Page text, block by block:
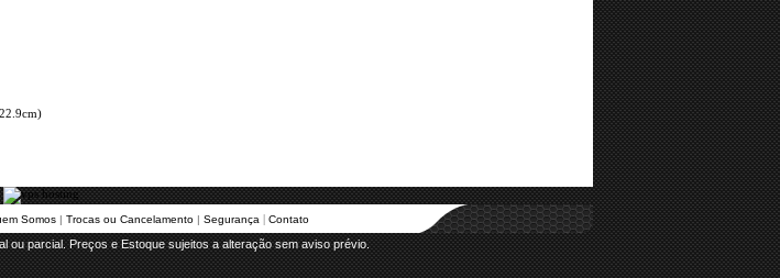
Somos | Trocas ou Cancelamento | Segurança | Contato
ou parcial. Preços e Estoque sujeitos a alteração sem aviso prévio.